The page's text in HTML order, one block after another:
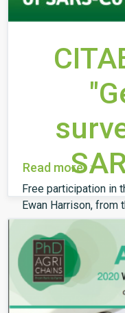
Free participation in
Ewan Harrison, from
Read more